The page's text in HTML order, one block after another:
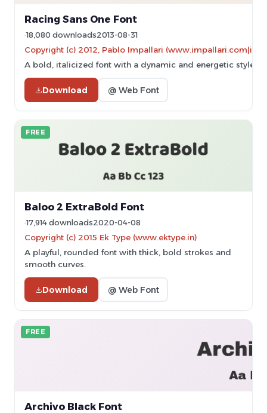
Racing Sans One Font
18,080 downloads2013-08-31
Copyright (c) 2012, Pablo Impallari
A bold, italicized font with a dynamic and energetic style.
Download @ Web Font
FREE
Baloo 2 ExtraBold Font
17,914 downloads2020-04-08
Copyright (c) 2015 Ek Type (www.ektype.in)
A playful, rounded font with thick, bold strokes and
smooth curves.
Download @ Web Font
FREE
Archivo Black Font